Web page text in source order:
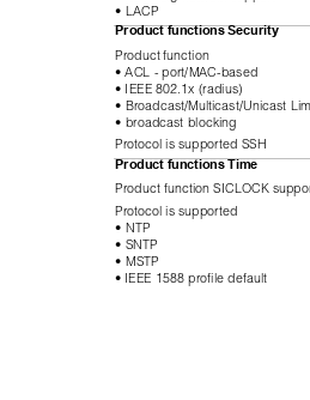
• LACP
Product functionsSecurity
Product function
• ACL - port/MAC-based
• IEEE 802.1x (radius)
• Broadcast/Multicast/Unicast
• broadcast blocking
Protocol is supported SSH
Product functionsTime
Product function SICLOCK
Protocol is supported
• NTP
• SNTP
• MSTP
• IEEE 1588 profile default